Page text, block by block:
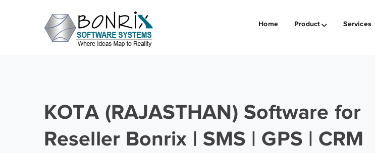
Home Product Services
KOTA (RAJASTHAN) Software for
Reseller Bonrix | SMS | GPS | CRM